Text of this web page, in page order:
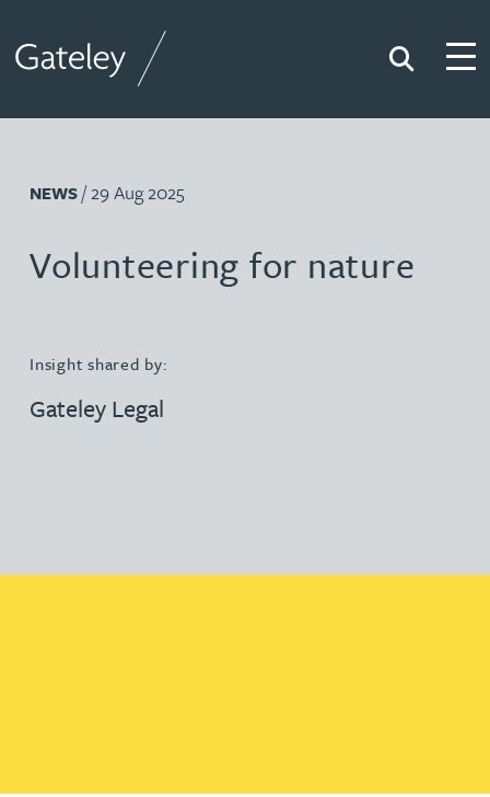
Search
NEWS/ 29 Aug 2025
Volunteering for nature
Insight shared by:
Gateley Legal